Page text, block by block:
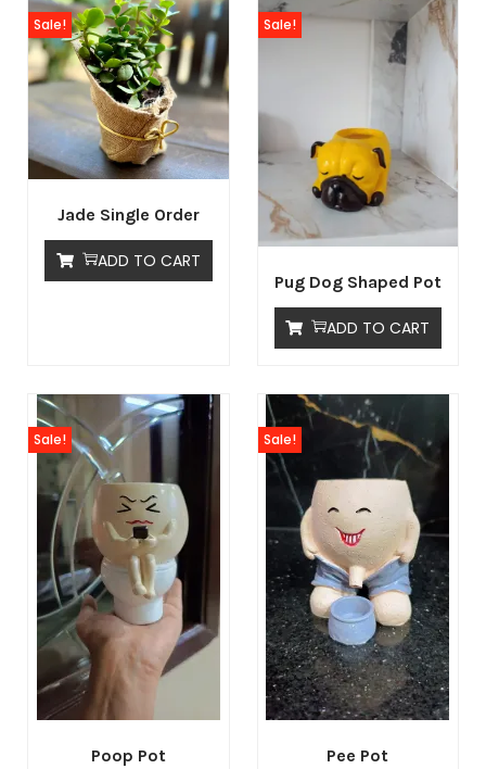
Jade Single Order
Sale!
ADD TO CART
Pug Dog Shaped Pot
Sale!
ADD TO CART
Poop Pot
Sale!
Pee Pot
Sale!